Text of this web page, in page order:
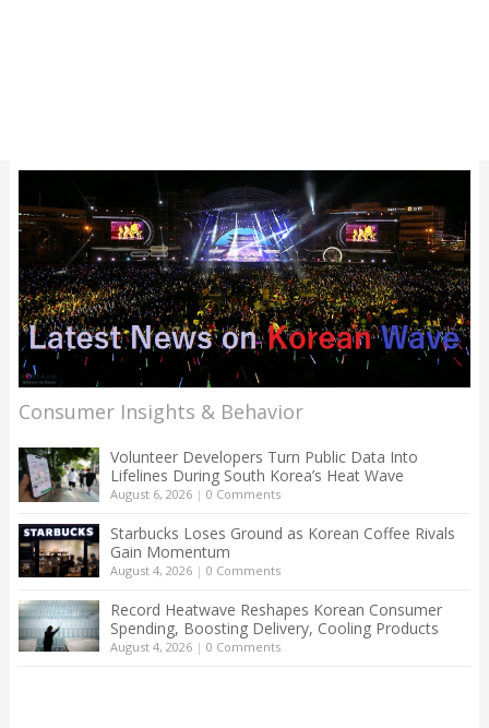
Consumer Insights & Behavior
Volunteer Developers Turn Public Data Into
Lifelines During South Korea’s Heat Wave
August 6, 2026| 0 Comments
Starbucks Loses Ground as Korean Coffee Rivals
Gain Momentum
August 4, 2026| 0 Comments
Record Heatwave Reshapes Korean Consumer
Spending, Boosting Delivery, Cooling Products
August 4, 2026| 0 Comments